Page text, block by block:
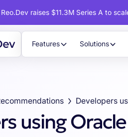
Reo.Dev raises $11.3M Series A to
Features Solutions
using